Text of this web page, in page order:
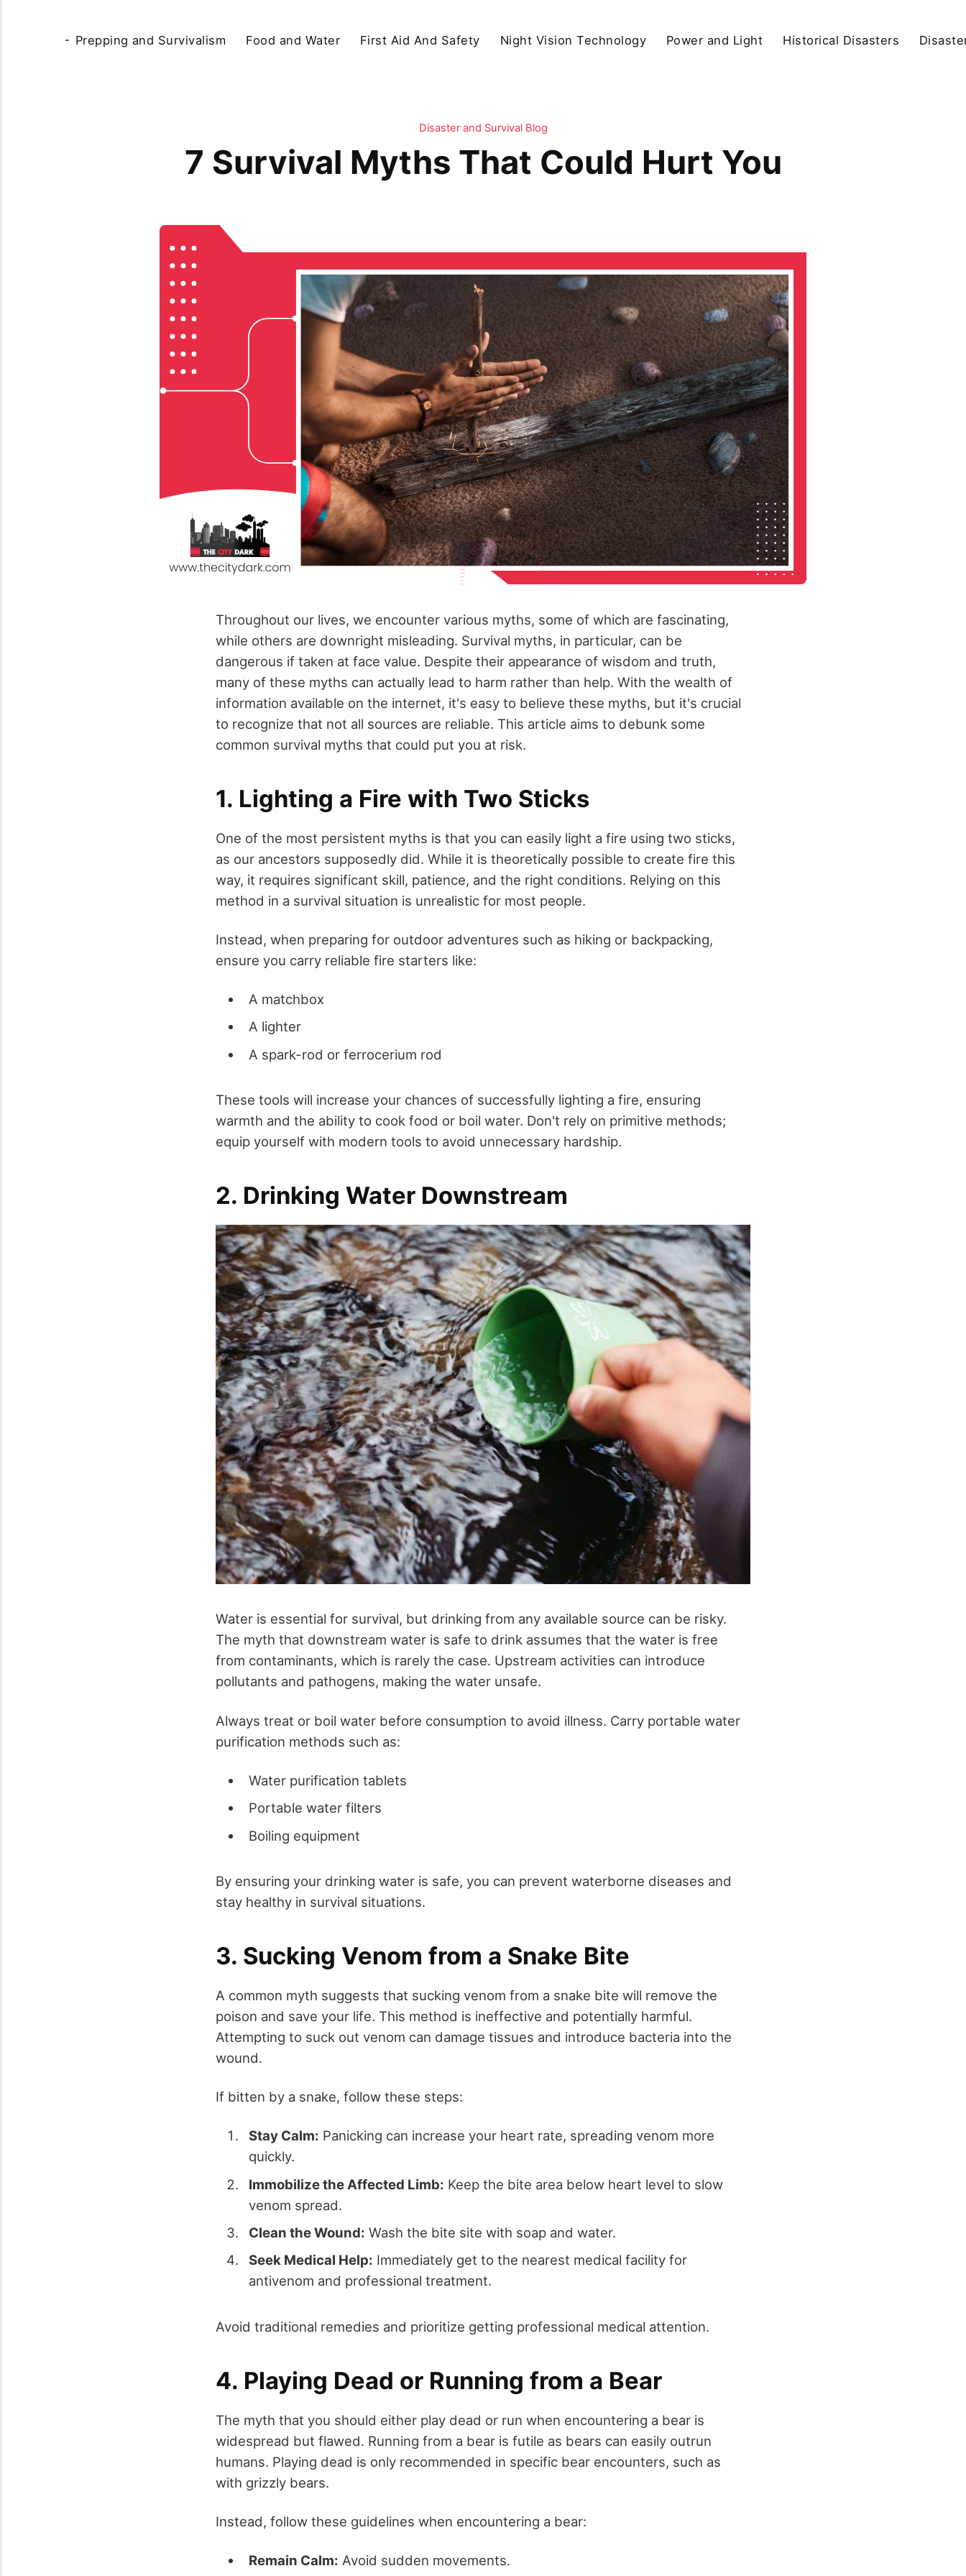
Prepping and Survivalism Food and Water First Aid And Safety Night Vision Technology Power and Light Historical Disasters
Disaster and Survival Blog
7 Survival Myths That Could Hurt You
Throughout our lives, we encounter various myths, some of which are fascinating,
while others are downright misleading. Survival myths, in particular, can be
dangerous if taken at face value. Despite their appearance of wisdom and truth,
many of these myths can actually lead to harm rather than help. With the wealth of
information available on the internet, it's easy to believe these myths, but it's crucial
to recognize that not all sources are reliable. This article aims to debunk some
common survival myths that could put you at risk.
1. Lighting a Fire with Two Sticks
One of the most persistent myths is that you can easily light a fire using two sticks,
as our ancestors supposedly did. While it is theoretically possible to create fire this
way, it requires significant skill, patience, and the right conditions. Relying on this
method in a survival situation is unrealistic for most people.
Instead, when preparing for outdoor adventures such as hiking or backpacking,
ensure you carry reliable fire starters like:
A matchbox
A lighter
A spark-rod or ferrocerium rod
These tools will increase your chances of successfully lighting a fire, ensuring
warmth and the ability to cook food or boil water. Don't rely on primitive methods;
equip yourself with modern tools to avoid unnecessary hardship.
2. Drinking Water Downstream
Water is essential for survival, but drinking from any available source can be risky.
The myth that downstream water is safe to drink assumes that the water is free
from contaminants, which is rarely the case. Upstream activities can introduce
pollutants and pathogens, making the water unsafe.
Always treat or boil water before consumption to avoid illness. Carry portable water
purification methods such as:
Water purification tablets
Portable water filters
Boiling equipment
By ensuring your drinking water is safe, you can prevent waterborne diseases and
stay healthy in survival situations.
3. Sucking Venom from a Snake Bite
A common myth suggests that sucking venom from a snake bite will remove the
poison and save your life. This method is ineffective and potentially harmful.
Attempting to suck out venom can damage tissues and introduce bacteria into the
wound.
If bitten by a snake, follow these steps:
Stay Calm: Panicking can increase your heart rate, spreading venom more
quickly.
Immobilize the Affected Limb: Keep the bite area below heart level to slow
venom spread.
Clean the Wound: Wash the bite site with soap and water.
Seek Medical Help: Immediately get to the nearest medical facility for
antivenom and professional treatment.
Avoid traditional remedies and prioritize getting professional medical attention.
4. Playing Dead or Running from a Bear
The myth that you should either play dead or run when encountering a bear is
widespread but flawed. Running from a bear is futile as bears can easily outrun
humans. Playing dead is only recommended in specific bear encounters, such as
with grizzly bears.
Instead, follow these guidelines when encountering a bear:
Remain Calm: Avoid sudden movements.